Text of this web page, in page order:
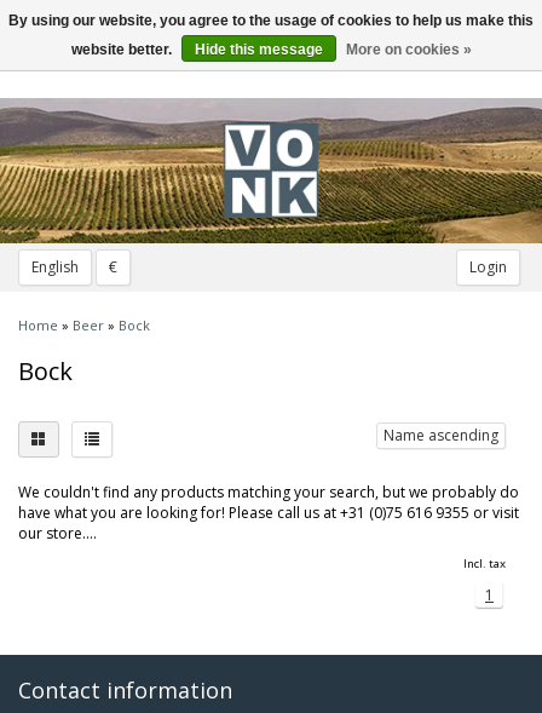
English € Login
Toggle
navigation
Home » Beer » Bock
Bock
Name ascending
We couldn't find any products matching your search, but we probably do
have what you are looking for! Please call us at +31 (0)75 616 9355 or visit
our store....
Incl. tax
1
Contact information
By using our website, you agree to the usage of cookies to help us make this
website better.
Hide this message More on cookies »